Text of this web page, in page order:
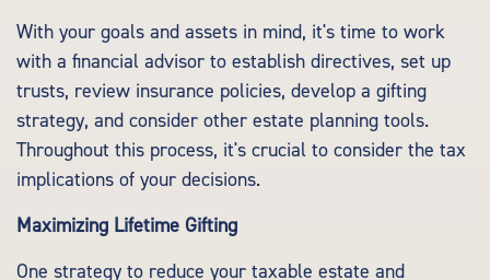
With your goals and assets in mind, it's time to work
with a financial advisor to establish directives, set up
trusts, review insurance policies, develop a gifting
strategy, and consider other estate planning tools.
Throughout this process, it's crucial to consider the tax
implications of your decisions.
Maximizing Lifetime Gifting
One strategy to reduce your taxable estate and